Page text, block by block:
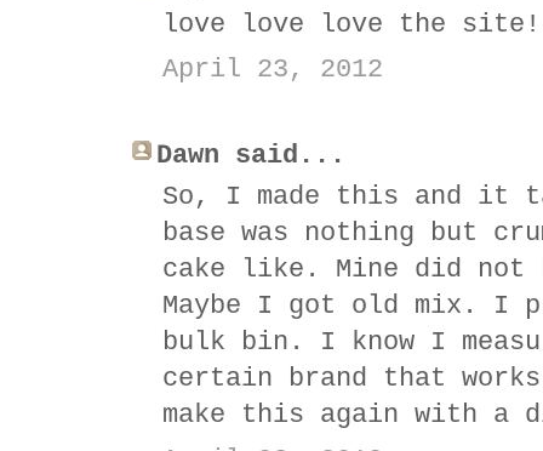
love love love the site!
April 23, 2012
Dawn said...
So, I made this and it
base was nothing but
cake like. Mine did
Maybe I got old mix. I
bulk bin. I know I
certain brand that
make this again with